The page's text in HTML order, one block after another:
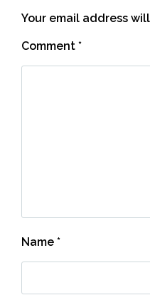
Your email address
Comment *
Name *